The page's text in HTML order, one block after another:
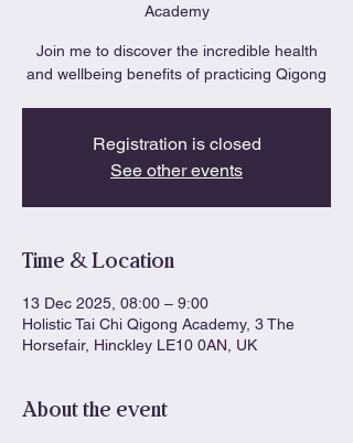
Academy
Join me to discover the incredible health
and wellbeing benefits of practicing Qigong
Registration is closed
See other events
Time & Location
13 Dec 2025, 08:00 – 9:00
Holistic Tai Chi Qigong Academy, 3 The
Horsefair, Hinckley LE10 0AN, UK
About the event